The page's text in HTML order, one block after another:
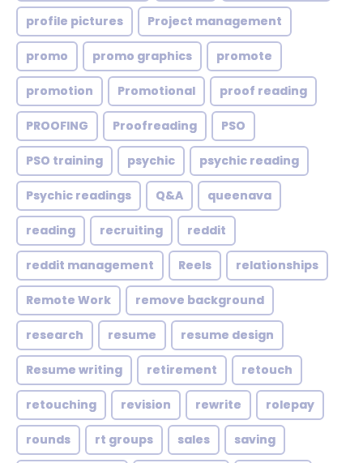
profile pictures Project management
promo promo graphics promote
promotion Promotional proof reading
PROOFING Proofreading PSO
PSO training psychic psychic reading
Psychic readings Q&A queenava
reading recruiting reddit
reddit management Reels relationships
Remote Work remove background
research resume resume design
Resume writing retirement retouch
retouching revision rewrite rolepay
rounds rt groups sales saving